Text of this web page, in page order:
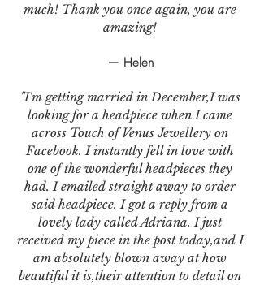
much! Thank you once again, you are
amazing!
— Helen
"I'm getting married in December,I was
looking for a headpiece when I came
across Touch of Venus Jewellery on
Facebook. I instantly fell in love with
one of the wonderful headpieces they
had. I emailed straight away to order
said headpiece. I got a reply from a
lovely lady called Adriana. I just
received my piece in the post today,and I
am absolutely blown away at how
beautiful it is,their attention to detail on